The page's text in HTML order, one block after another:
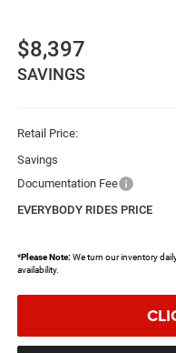
$8,397
SAVINGS
Retail Price:
Savings
Documentation Fee
EVERYBODY RIDES PRICE
*Please Note:We turn our inventory
availability.